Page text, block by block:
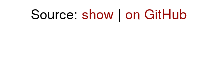
Source: show| on GitHub